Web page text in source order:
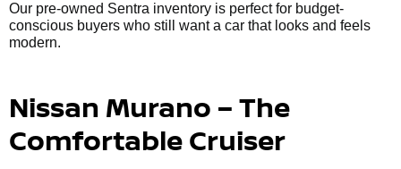
Our pre-owned Sentra inventory is perfect for budget-
conscious buyers who still want a car that looks and feels
modern.
Nissan Murano – The
Comfortable Cruiser